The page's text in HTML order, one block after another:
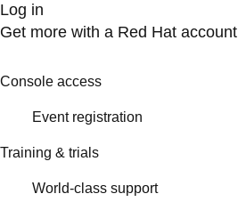
Log in
Get more with a Red Hat account
Console access
Event registration
Training & trials
World-class support